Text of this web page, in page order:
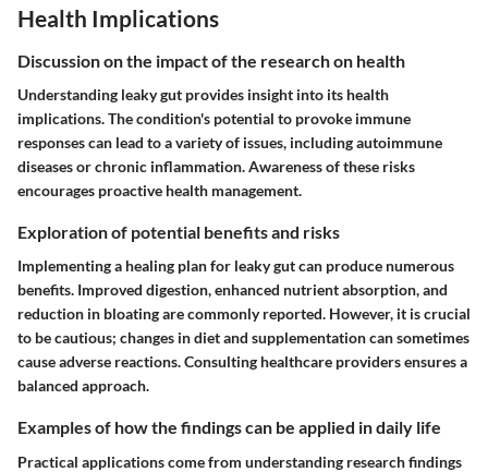
Health Implications
Discussion on the impact of the research on health
Understanding leaky gut provides insight into its health
implications. The condition's potential to provoke immune
responses can lead to a variety of issues, including autoimmune
diseases or chronic inflammation. Awareness of these risks
encourages proactive health management.
Exploration of potential benefits and risks
Implementing a healing plan for leaky gut can produce numerous
benefits. Improved digestion, enhanced nutrient absorption, and
reduction in bloating are commonly reported. However, it is crucial
to be cautious; changes in diet and supplementation can sometimes
cause adverse reactions. Consulting healthcare providers ensures a
balanced approach.
Examples of how the findings can be applied in daily life
Practical applications come from understanding research findings